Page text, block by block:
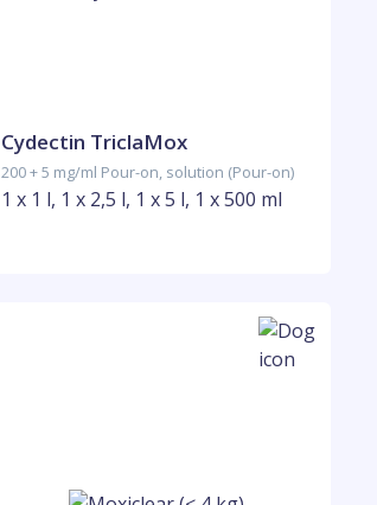
Cydectin TriclaMox
200 + 5 mg/ml Pour-on, solution (Pour-on)
1 x 1 l, 1 x 2,5 l, 1 x 5 l, 1 x 500 ml